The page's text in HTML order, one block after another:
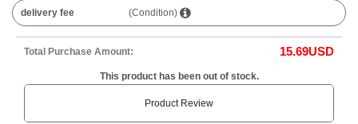
delivery fee (Condition)
Total Purchase Amount: 15.69USD
This product has been out of stock.
Product Review